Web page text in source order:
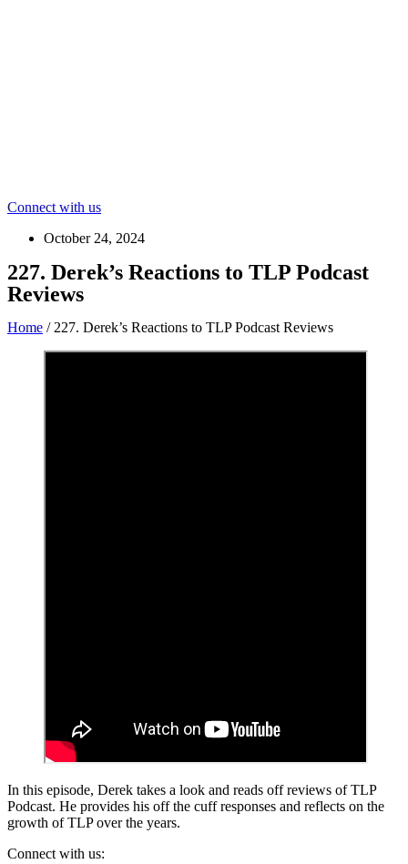
Connect with us
October 24, 2024
227. Derek’s Reactions to TLP Podcast
Reviews
Home / 227. Derek’s Reactions to TLP Podcast Reviews
In this episode, Derek takes a look and reads off reviews of TLP
Podcast. He provides his off the cuff responses and reflects on the
growth of TLP over the years.
Connect with us: